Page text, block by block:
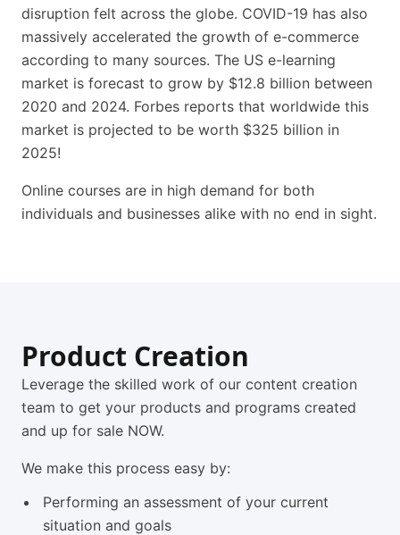
disruption felt across the globe. COVID-19 has also
massively accelerated the growth of e-commerce
according to many sources. The US e-learning
market is forecast to grow by $12.8 billion between
2020 and 2024. Forbes reports that worldwide this
market is projected to be worth $325 billion in
2025!
Online courses are in high demand for both
individuals and businesses alike with no end in sight.
Product Creation
Leverage the skilled work of our content creation
team to get your products and programs created
and up for sale NOW.
We make this process easy by:
Performing an assessment of your current
situation and goals